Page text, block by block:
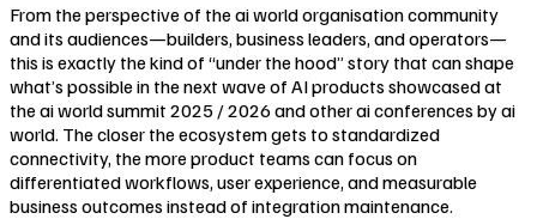
From the perspective of the ai world organisation community
and its audiences—builders, business leaders, and operators—
this is exactly the kind of “under the hood” story that can shape
what’s possible in the next wave of AI products showcased at
the ai world summit 2025 / 2026 and other ai conferences by ai
world. The closer the ecosystem gets to standardized
connectivity, the more product teams can focus on
differentiated workflows, user experience, and measurable
business outcomes instead of integration maintenance.